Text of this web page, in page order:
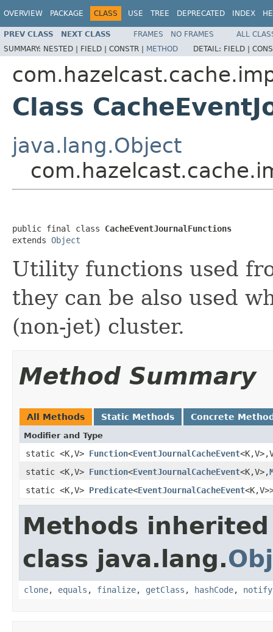
OVERVIEW PACKAGE CLASS USE TREE DEPRECATED INDEX
PREV CLASS NEXT CLASS FRAMES NO FRAMES
ALL
SUMMARY: NESTED | FIELD | CONSTR | METHOD DETAIL: FIELD |
Class
java.lang.Object
public final class CacheEventJournalFunctions
extends Object
Utility functions used
they can be also used
(non-jet) cluster.
Method Summary
All Methods Static Methods Concrete
Modifier and Type
static <K,V> Function<EventJournalCacheEvent
static <K,V> Function<EventJournalCacheEvent<K,V>,
static <K,V> Predicate<EventJournalCacheEvent
Methods
class java.lang.
clone, equals , finalize, getClass , hashCode, notify